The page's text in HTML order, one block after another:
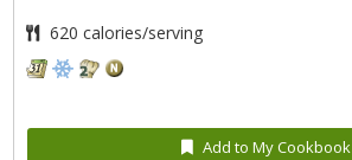
620 calories/serving
Add to My Cookbook